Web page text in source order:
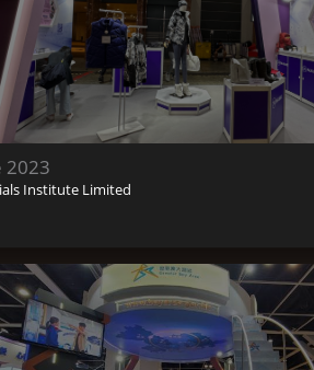
2023
Institute Limited